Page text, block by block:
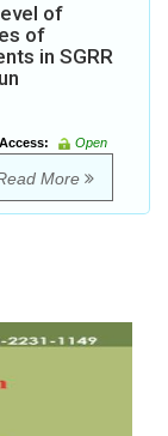
of
of
in SGRR
Access:
Open
More